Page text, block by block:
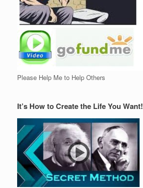
Please Help Me to Help Others
It’s How to Create the Life You Want!